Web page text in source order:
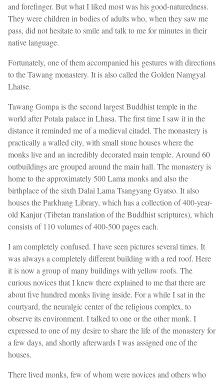
and forefinger. But what I liked most was his good-naturedness.
They were children in bodies of adults who, when they saw me
pass, did not hesitate to smile and talk to me for minutes in their
native language.
Fortunately, one of them accompanied his gestures with directions
to the Tawang monastery. It is also called the Golden Namgyal
Lhatse.
Tawang Gompa is the second largest Buddhist temple in the
world after Potala palace in Lhasa. The first time I saw it in the
distance it reminded me of a medieval citadel. The monastery is
practically a walled city, with small stone houses where the
monks live and an incredibly decorated main temple. Around 60
outbuildings are grouped around the main hall. The monastery is
home to the approximately 500 Lama monks and also the
birthplace of the sixth Dalai Lama Tsangyang Gyatso. It also
houses the Parkhang Library, which has a collection of 400-year-
old Kanjur (Tibetan translation of the Buddhist scriptures), which
consists of 110 volumes of 400-500 pages each.
I am completely confused. I have seen pictures several times. It
was always a completely different building with a red roof. Here
it is now a group of many buildings with yellow roofs. The
curious novices that I knew there explained to me that there are
about five hundred monks living inside. For a while I sat in the
courtyard, the neuralgic center of the religious complex, to
observe its environment. I talked to one or the other monk. I
expressed to one of my desire to share the life of the monastery for
a few days, and shortly afterwards I was assigned one of the
houses.
There lived monks, few of whom were novices and others who